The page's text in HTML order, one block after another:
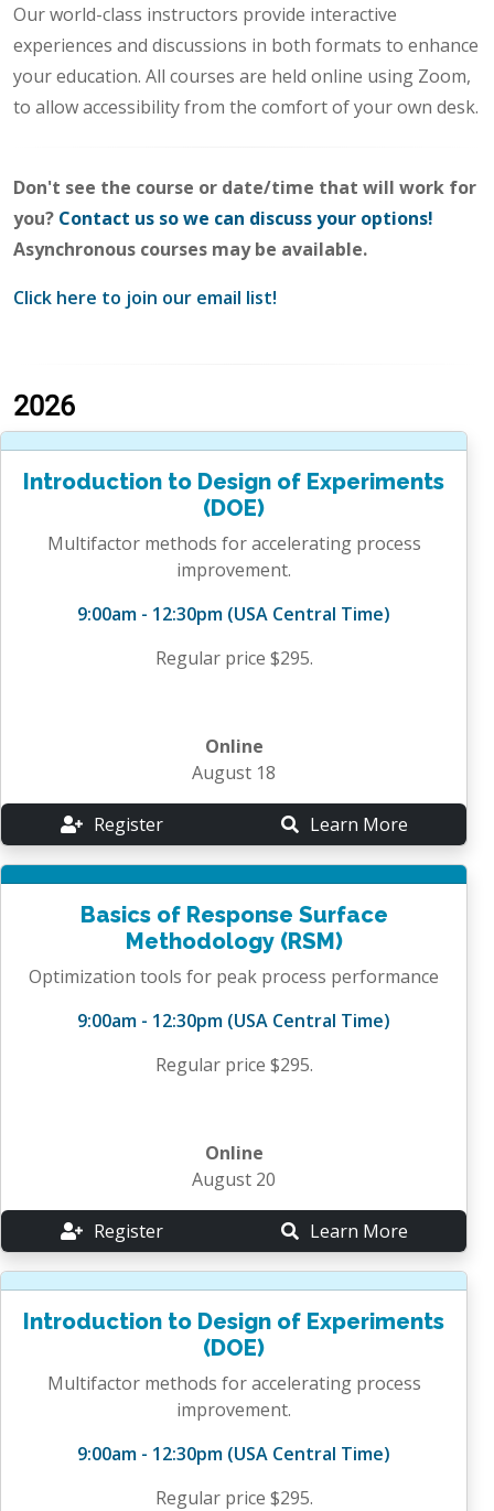
Our world-class instructors provide interactive
experiences and discussions in both formats to enhance
your education. All courses are held online using Zoom,
to allow accessibility from the comfort of your own desk.
Don't see the course or date/time that will work for
you? Contact us so we can discuss your options!
Asynchronous courses may be available.
Click here to join our email list!
2026
Introduction to Design of Experiments
(DOE)
Multifactor methods for accelerating process
improvement.
9:00am - 12:30pm (USA Central Time)
Regular price $295.
Online
August 18
Register Learn More
Basics of Response Surface
Methodology (RSM)
Optimization tools for peak process performance
9:00am - 12:30pm (USA Central Time)
Regular price $295.
Online
August 20
Register Learn More
Introduction to Design of Experiments
(DOE)
Multifactor methods for accelerating process
improvement.
9:00am - 12:30pm (USA Central Time)
Regular price $295.